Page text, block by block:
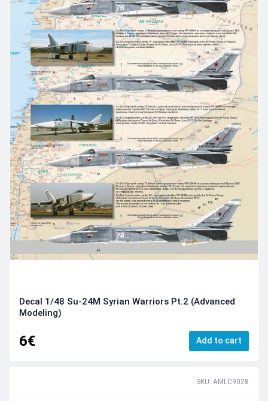
Decal 1/48 Su-24M Syrian Warriors Pt.2 (Advanced
Modeling)
6€ Add to cart
SKU: AMLC9028